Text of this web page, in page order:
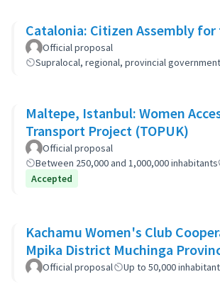
Catalonia: Citizen Assembly
Official proposal
Supralocal, regional, provincial
Maltepe, Istanbul: Women
Transport Project (TOPUK)
Official proposal
Between 250,000 and 1,000,000 inhabitants
Accepted
Kachamu Women's Club
Mpika District Muchinga
Official proposal Up to 50,000